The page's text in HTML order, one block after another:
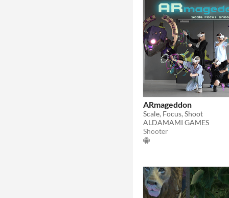
ARmageddon
Scale, Focus, Shoot
ALDAMAMI GAMES
Shooter